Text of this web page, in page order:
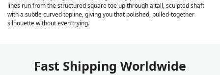
lines run from the structured square toe up through a tall, sculpted shaft
with a subtle curved topline, giving you that polished, pulled-together
silhouette without even trying.
Fast Shipping Worldwide